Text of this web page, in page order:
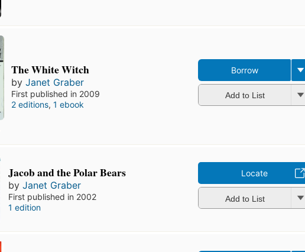
The White Witch
by Janet Graber
First published in 2009
2 editions, 1 ebook
Borrow
Add to List
Jacob and the Polar Bears
byJanet Graber
First published in 2002
1 edition
Locate
Add to List